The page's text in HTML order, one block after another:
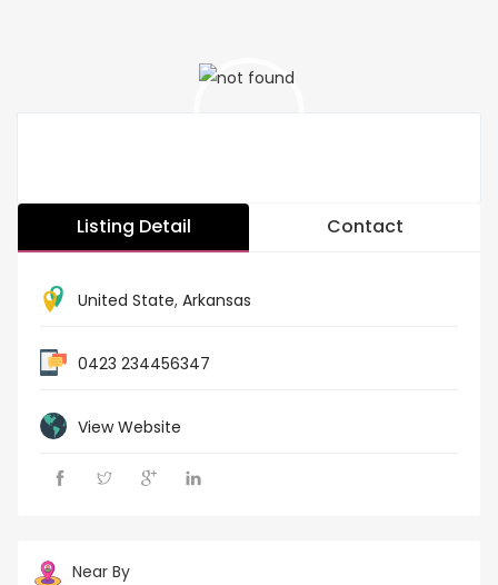
Listing Detail Contact
United State, Arkansas
0423 234456347
View Website
Near By